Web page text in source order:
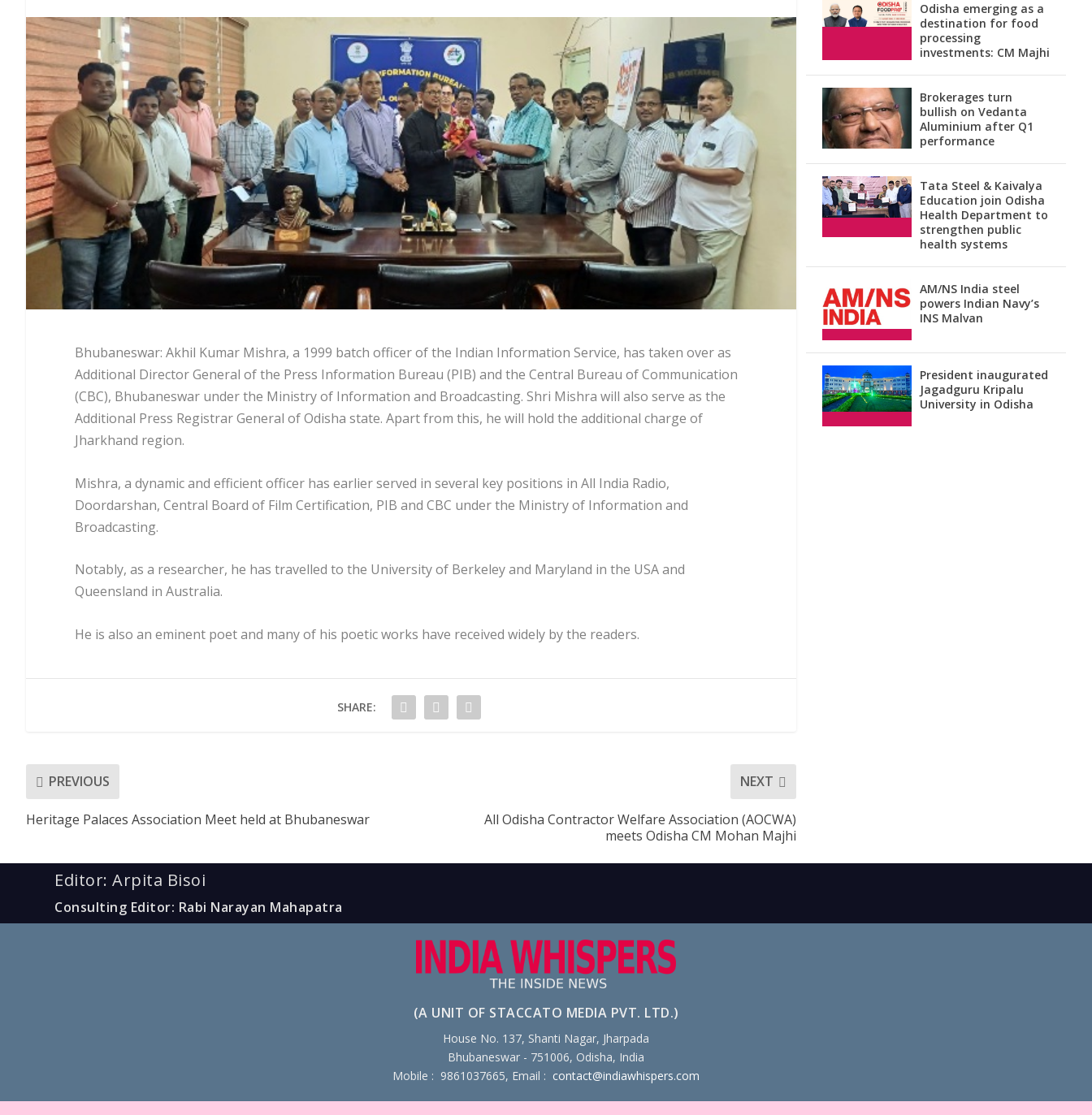
Bhubaneswar: Akhil Kumar Mishra, a 1999 batch officer of the Indian Information Service, has taken over as
Additional Director General of the Press Information Bureau (PIB) and the Central Bureau of Communication
(CBC), Bhubaneswar under the Ministry of Information and Broadcasting. Shri Mishra will also serve as the
Additional Press Registrar General of Odisha state. Apart from this, he will hold the additional charge of
Jharkhand region.
Mishra, a dynamic and efficient officer has earlier served in several key positions in All India Radio,
Doordarshan, Central Board of Film Certification, PIB and CBC under the Ministry of Information and
Broadcasting.
Notably, as a researcher, he has travelled to the University of Berkeley and Maryland in the USA and
Queensland in Australia.
He is also an eminent poet and many of his poetic works have received widely by the readers.
SHARE:
PREVIOUS
Heritage Palaces Association Meet held at Bhubaneswar
NEXT
All Odisha Contractor Welfare Association (AOCWA)
meets Odisha CM Mohan Majhi
Odisha emerging as a
destination for food
processing
investments: CM Majhi
Brokerages turn
bullish on Vedanta
Aluminium after Q1
performance
Tata Steel & Kaivalya
Education join Odisha
Health Department to
strengthen public
health systems
AM/NS India steel
powers Indian Navy’s
INS Malvan
President inaugurated
Jagadguru Kripalu
University in Odisha
Editor: Arpita Bisoi
Consulting Editor: Rabi Narayan Mahapatra
(A UNIT OF STACCATO MEDIA PVT. LTD.)
House No. 137, Shanti Nagar, Jharpada
Bhubaneswar - 751006, Odisha, India
Mobile : 9861037665, Email : contact@indiawhispers.com